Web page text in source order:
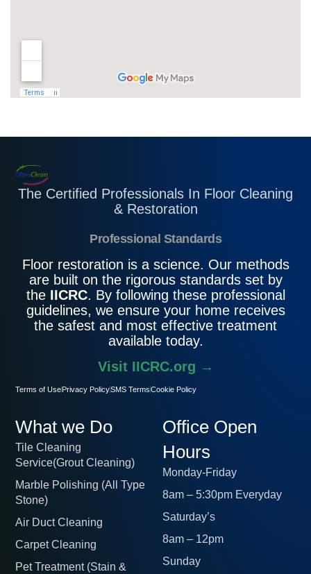
What we Do
Tile Cleaning
Service(Grout Cleaning)
Marble Polishing (All Type
Stone)
Air Duct Cleaning
Carpet Cleaning
Pet Treatment (Stain &
Office Open
Hours
Monday-Friday
8am – 5:30pm Everyday
Saturday’s
8am – 12pm
Sunday
The Certified Professionals In Floor Cleaning
& Restoration
Professional Standards
Floor restoration is a science. Our methods
are built on the rigorous standards set by
the IICRC. By following these professional
guidelines, we ensure your home receives
the safest and most effective treatment
available today.
Visit IICRC.org →
Terms of UsePrivacy PolicySMS Terms Cookie Policy